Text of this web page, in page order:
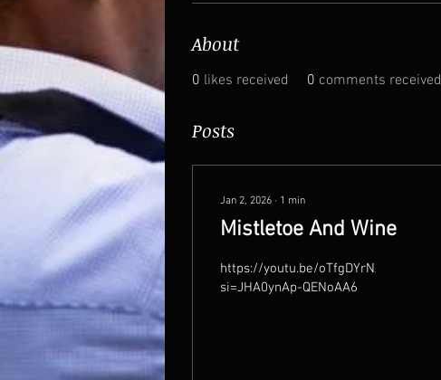
About
0 likes received 0 comments received
Posts
Jan 2, 2026 ∙ 1 min
Mistletoe And Wine
https://youtu.be/oTfgDYrNA08?
si=JHA0ynAp-QENoAA6